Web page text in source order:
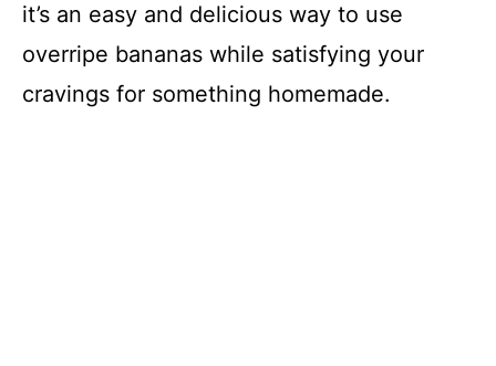
it’s an easy and delicious way to use
overripe bananas while satisfying your
cravings for something homemade.